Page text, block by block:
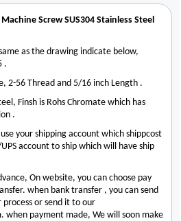
Screw SUS304 Stainless Steel
as the drawing indicate below,
.
2-56 Thread and 5/16 inch Length .
Finsh is Rohs Chromate which has
.
your shipping account which shippcost
account to ship which will have ship
On website, you can choose pay
when bank transfer , you can send
process or send it to our
when payment made, We will soon make